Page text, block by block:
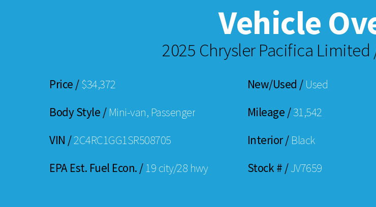
Vehicle
2025 Chrysler Pacifica
Price /$34,372 New/Used / Used
Body Style / Mini-van, Passenger Mileage /31,542
VIN /2C4RC1GG1SR508705 Interior / Black
EPA Est. Fuel Econ. /19 city/28 hwy Stock # /JV7659